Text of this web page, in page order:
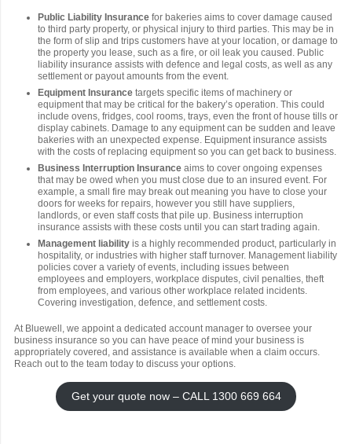
Public Liability Insurance for bakeries aims to cover damage caused
to third party property, or physical injury to third parties. This may be in
the form of slip and trips customers have at your location, or damage to
the property you lease, such as a fire, or oil leak you caused. Public
liability insurance assists with defence and legal costs, as well as any
settlement or payout amounts from the event.
Equipment Insurance targets specific items of machinery or
equipment that may be critical for the bakery’s operation. This could
include ovens, fridges, cool rooms, trays, even the front of house tills or
display cabinets. Damage to any equipment can be sudden and leave
bakeries with an unexpected expense. Equipment insurance assists
with the costs of replacing equipment so you can get back to business.
Business Interruption Insurance aims to cover ongoing expenses
that may be owed when you must close due to an insured event. For
example, a small fire may break out meaning you have to close your
doors for weeks for repairs, however you still have suppliers,
landlords, or even staff costs that pile up. Business interruption
insurance assists with these costs until you can start trading again.
Management liability is a highly recommended product, particularly in
hospitality, or industries with higher staff turnover. Management liability
policies cover a variety of events, including issues between
employees and employers, workplace disputes, civil penalties, theft
from employees, and various other workplace related incidents.
Covering investigation, defence, and settlement costs.
At Bluewell, we appoint a dedicated account manager to oversee your
business insurance so you can have peace of mind your business is
appropriately covered, and assistance is available when a claim occurs.
Reach out to the team today to discuss your options.
Get your quote now – CALL 1300 669 664